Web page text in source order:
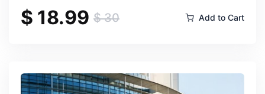
$ 18.99 $ 30 Add to Cart